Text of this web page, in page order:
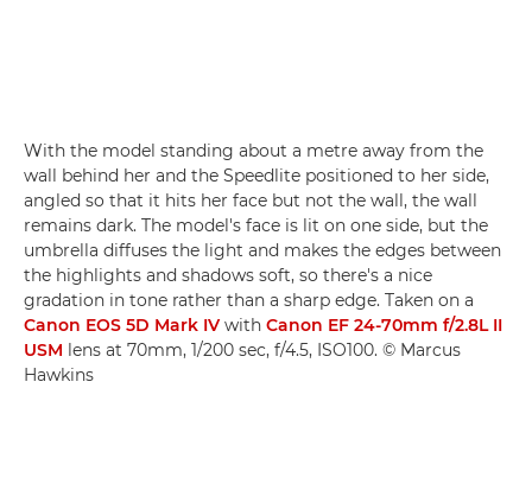
With the model standing about a metre away from the
wall behind her and the Speedlite positioned to her side,
angled so that it hits her face but not the wall, the wall
remains dark. The model's face is lit on one side, but the
umbrella diffuses the light and makes the edges between
the highlights and shadows soft, so there's a nice
gradation in tone rather than a sharp edge. Taken on a
Canon EOS 5D Mark IV with Canon EF 24-70mm f/2.8L II
USM lens at 70mm, 1/200 sec, f/4.5, ISO100. © Marcus
Hawkins